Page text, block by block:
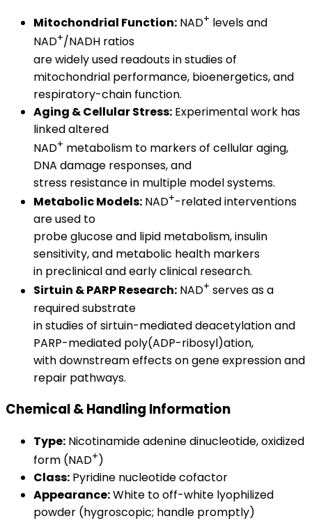
Mitochondrial Function: NAD+ levels and
NAD+/NADH ratios
are widely used readouts in studies of
mitochondrial performance, bioenergetics, and
respiratory-chain function.
Aging & Cellular Stress: Experimental work has
linked altered
NAD+ metabolism to markers of cellular aging,
DNA damage responses, and
stress resistance in multiple model systems.
Metabolic Models: NAD+-related interventions
are used to
probe glucose and lipid metabolism, insulin
sensitivity, and metabolic health markers
in preclinical and early clinical research.
Sirtuin & PARP Research: NAD+ serves as a
required substrate
in studies of sirtuin-mediated deacetylation and
PARP-mediated poly(ADP-ribosyl)ation,
with downstream effects on gene expression and
repair pathways.
Chemical & Handling Information
Type: Nicotinamide adenine dinucleotide, oxidized
form (NAD+)
Class: Pyridine nucleotide cofactor
Appearance:White to off-white lyophilized
powder (hygroscopic; handle promptly)